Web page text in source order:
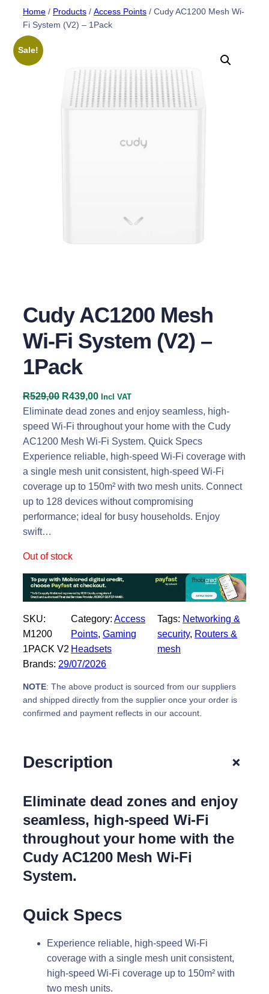
content
Home / Products / Access Points / Cudy AC1200 Mesh Wi-
Fi System (V2) – 1Pack
Sale!
Cudy AC1200 Mesh
Wi-Fi System (V2) –
1Pack
R529,00 O
r
i
g
i
n
a
l
p
c
e
w
R
5
9
.
R439,00C
u
r
r
e
n
t
p
r
i
s
R
4
3
9
0
0
Incl VAT
Eliminate dead zones and enjoy seamless, high-
speed Wi-Fi throughout your home with the Cudy
AC1200 Mesh Wi-Fi System. Quick Specs
Experience reliable, high-speed Wi-Fi coverage with
a single mesh unit consistent, high-speed Wi-Fi
coverage up to 150m² with two mesh units. Connect
up to 128 devices without compromising
performance; ideal for busy households. Enjoy
swift…
Out of stock
SKU:
M1200
1PACK V2
Category:Access
Points, Gaming
Headsets
Tags: Networking &
security, Routers &
mesh
Brands: 29/07/2026
NOTE: The above product is sourced from our suppliers
and shipped directly from the supplier once your order is
confirmed and payment reflects in our account.
Description +
Eliminate dead zones and enjoy
seamless, high-speed Wi-Fi
throughout your home with the
Cudy AC1200 Mesh Wi-Fi
System.
Quick Specs
Experience reliable, high-speed Wi-Fi
coverage with a single mesh unit consistent,
high-speed Wi-Fi coverage up to 150m² with
two mesh units.